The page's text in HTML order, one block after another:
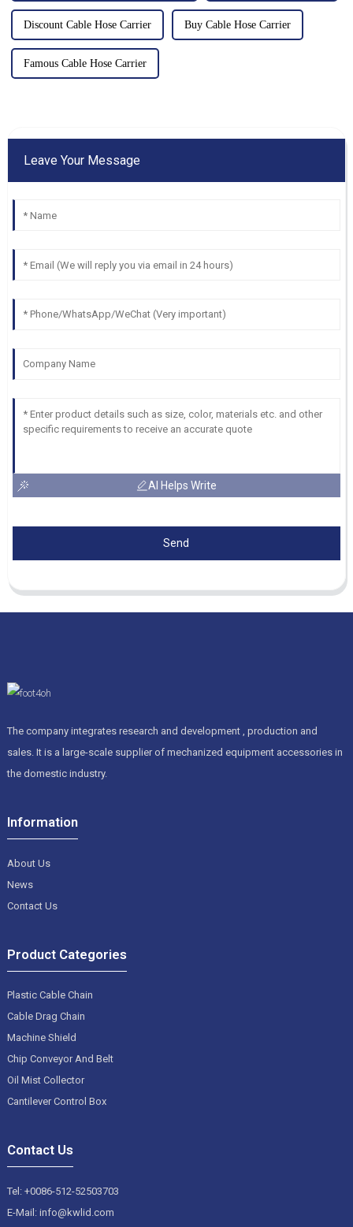
Discount Cable Hose Carrier Buy Cable Hose Carrier
Famous Cable Hose Carrier
Leave Your Message
AI Helps Write
Send
The company integrates research and development , production and
sales. It is a large-scale supplier of mechanized equipment accessories in
the domestic industry.
Information
About Us
News
Contact Us
Product Categories
Plastic Cable Chain
Cable Drag Chain
Machine Shield
Chip Conveyor And Belt
Oil Mist Collector
Cantilever Control Box
Contact Us
Tel: +0086-512-52503703
E-Mail: info@kwlid.com